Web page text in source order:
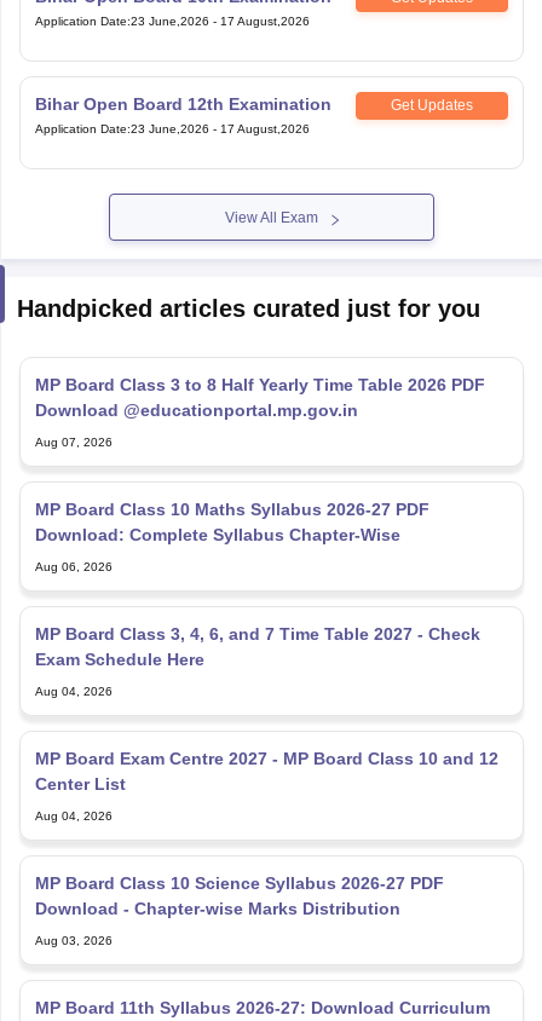
Application Date:23 June,2026 - 17 August,2026
Bihar Open Board 12th Examination Get Updates
Application Date:23 June,2026 - 17 August,2026
View All Exam
Handpicked articles curated just for you
MP Board Class 3 to 8 Half Yearly Time Table 2026 PDF
Download @educationportal.mp.gov.in
Aug 07, 2026
MP Board Class 10 Maths Syllabus 2026-27 PDF
Download: Complete Syllabus Chapter-Wise
Aug 06, 2026
MP Board Class 3, 4, 6, and 7 Time Table 2027 - Check
Exam Schedule Here
Aug 04, 2026
MP Board Exam Centre 2027 - MP Board Class 10 and 12
Center List
Aug 04, 2026
MP Board Class 10 Science Syllabus 2026-27 PDF
Download - Chapter-wise Marks Distribution
Aug 03, 2026
MP Board 11th Syllabus 2026-27: Download Curriculum